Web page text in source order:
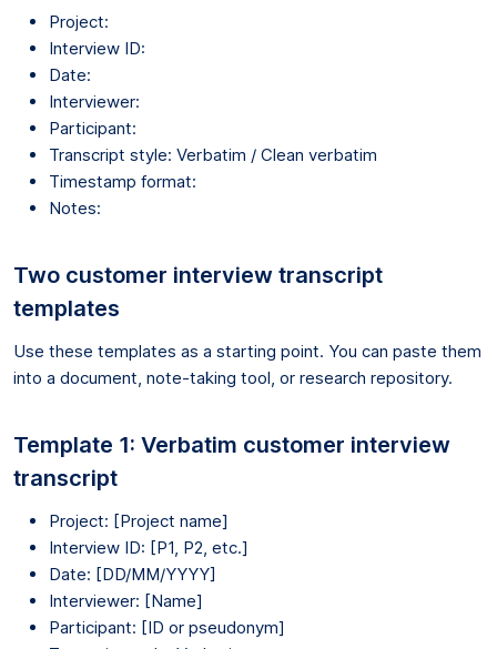
Project:
Interview ID:
Date:
Interviewer:
Participant:
Transcript style: Verbatim / Clean verbatim
Timestamp format:
Notes:
Two customer interview transcript
templates
Use these templates as a starting point. You can paste them
into a document, note-taking tool, or research repository.
Template 1: Verbatim customer interview
transcript
Project: [Project name]
Interview ID: [P1, P2, etc.]
Date: [DD/MM/YYYY]
Interviewer: [Name]
Participant: [ID or pseudonym]